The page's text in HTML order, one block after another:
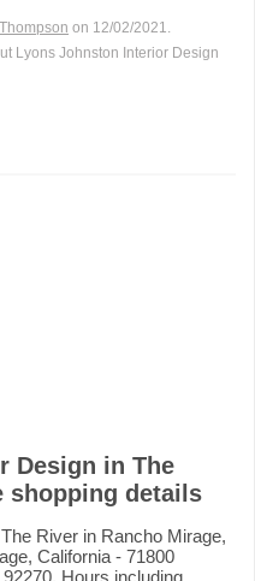
on 12/02/2021.
Lyons Johnston Interior Design
Design in The
shopping details
River in Rancho Mirage,
California - 71800
Hours including